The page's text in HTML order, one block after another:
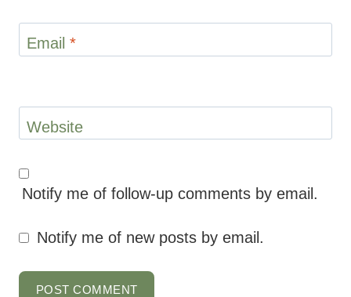
Email *
Website
Notify me of follow-up comments by email.
Notify me of new posts by email.